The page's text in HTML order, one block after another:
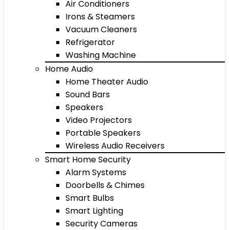
Air Conditioners
Irons & Steamers
Vacuum Cleaners
Refrigerator
Washing Machine
Home Audio
Home Theater Audio
Sound Bars
Speakers
Video Projectors
Portable Speakers
Wireless Audio Receivers
Smart Home Security
Alarm Systems
Doorbells & Chimes
Smart Bulbs
Smart Lighting
Security Cameras